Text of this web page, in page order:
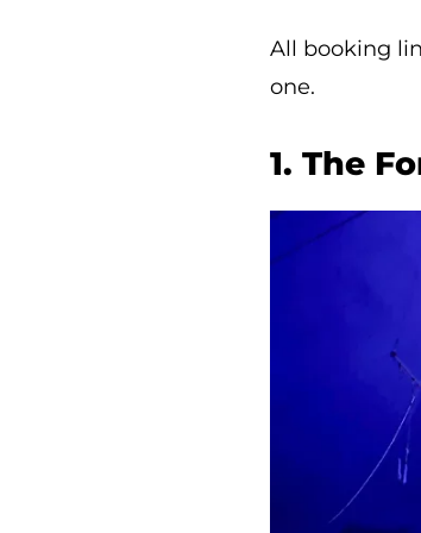
All booking
one.
1. The